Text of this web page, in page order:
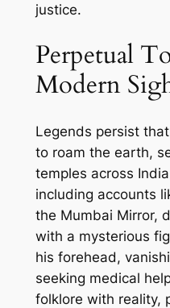
justice.
Perpetual
Modern
Legends persist
to roam the earth,
temples across
including accounts
the Mumbai Mirror,
with a mysterious
his forehead,
seeking medical
folklore with reality,